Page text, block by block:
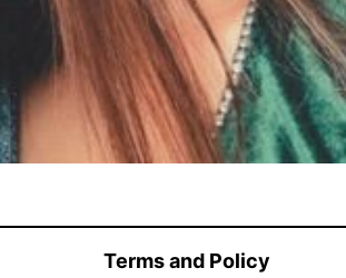
Terms and Policy